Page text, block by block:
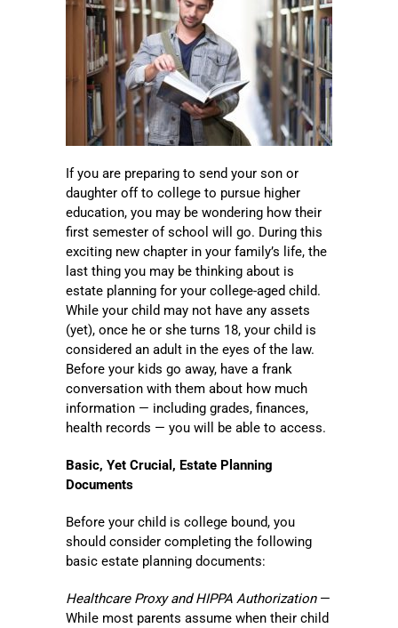
If you are preparing to send your son or
daughter off to college to pursue higher
education, you may be wondering how their
first semester of school will go. During this
exciting new chapter in your family’s life, the
last thing you may be thinking about is
estate planning for your college-aged child.
While your child may not have any assets
(yet), once he or she turns 18, your child is
considered an adult in the eyes of the law.
Before your kids go away, have a frank
conversation with them about how much
information — including grades, finances,
health records — you will be able to access.
Basic, Yet Crucial, Estate Planning
Documents
Before your child is college bound, you
should consider completing the following
basic estate planning documents:
Healthcare Proxy and HIPPA Authorization—
While most parents assume when their child